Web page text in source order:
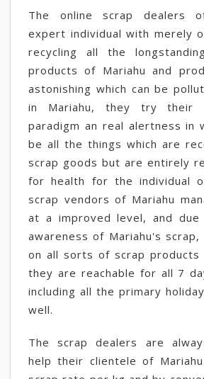
The online scrap dealers
expert individual with merely
recycling all the
products of Mariahu and
astonishing which can be
in Mariahu, they try their
paradigm an real alertness in
be all the things which are
scrap goods but are entirely
for health for the individual
scrap vendors of Mariahu
at a improved level, and
awareness of Mariahu's
on all sorts of scrap products
they are reachable for all 7
including all the primary
well.
The scrap dealers are
help their clientele of